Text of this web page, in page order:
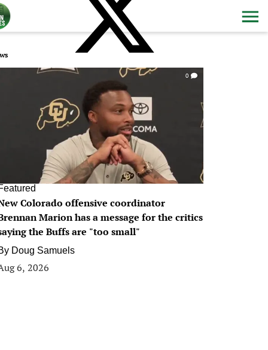
0
Colorado offensive coordinator
Marion has a message for the critics
the Buffs are "too small"
Doug Samuels
6, 2026